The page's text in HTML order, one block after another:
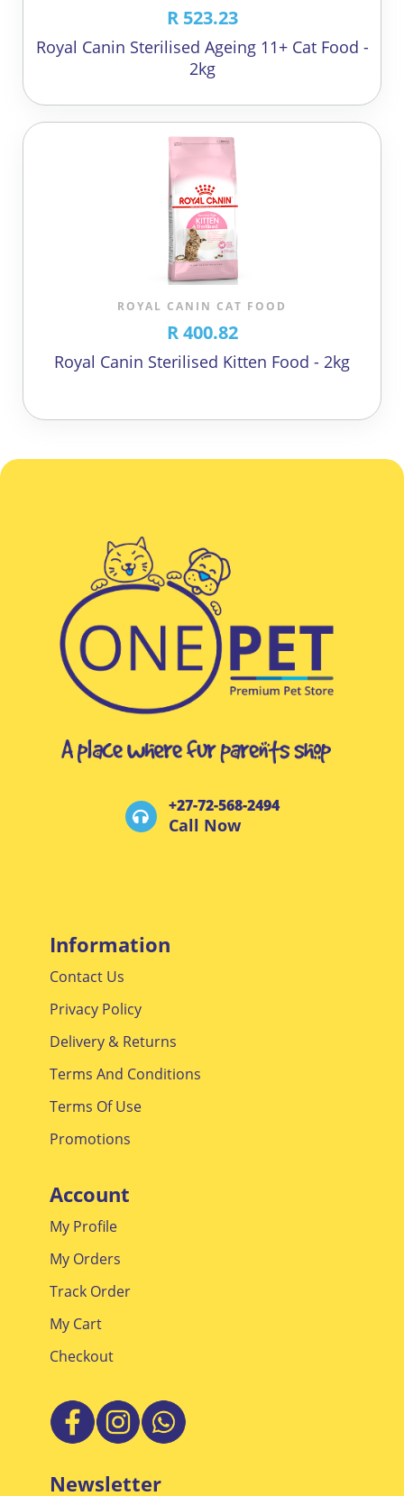
R 523.23
Royal Canin Sterilised Ageing 11+ Cat Food -
2kg
ROYAL CANIN CAT FOOD
R 400.82
Royal Canin Sterilised Kitten Food - 2kg
+27-72-568-2494
Call Now
Information
Contact Us
Privacy Policy
Delivery & Returns
Terms And Conditions
Terms Of Use
Promotions
Account
My Profile
My Orders
Track Order
My Cart
Checkout
Newsletter